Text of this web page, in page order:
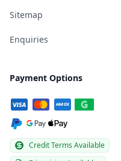
Sitemap
Enquiries
Payment Options
Credit Terms Available